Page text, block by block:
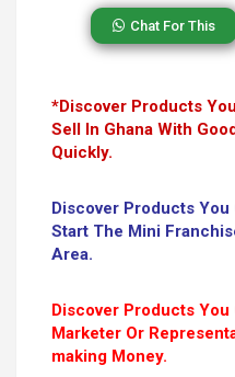
Chat For This
*Discover Products
Sell In Ghana With
Quickly.
Discover Products You
Start The Mini
Area.
Discover Products You
Marketer Or
making Money.